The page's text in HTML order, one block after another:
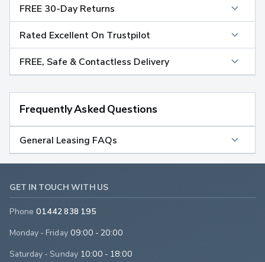
FREE 30-Day Returns
Rated Excellent On Trustpilot
FREE, Safe & Contactless Delivery
Frequently Asked Questions
General Leasing FAQs
GET IN TOUCH WITH US
Phone 01442 838 195
Monday - Friday 09:00 - 20:00
Saturday - Sunday 10:00 - 18:00